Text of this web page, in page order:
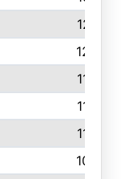
1218
1206
1195
1109
1106
1084